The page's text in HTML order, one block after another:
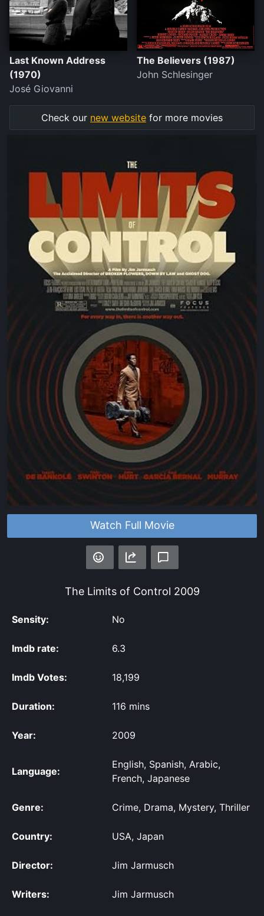
Watch Full Movie
The Limits of Control 2009
Sensity: No
Imdb rate: 6.3
Imdb Votes: 18,199
Duration: 116 mins
Year: 2009
Language:
English, Spanish, Arabic,
French, Japanese
Genre: Crime, Drama, Mystery, Thriller
Country: USA, Japan
Director: Jim Jarmusch
Writers: Jim Jarmusch
Last Known Address
(1970)
José Giovanni
The Believers (1987)
John Schlesinger
Check our new website for more movies